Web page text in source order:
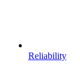
Reliability